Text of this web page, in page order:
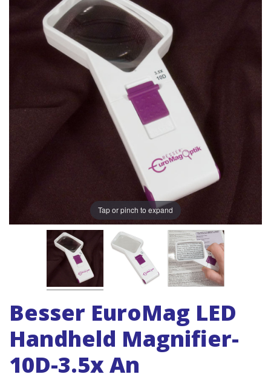
Tap or pinch to expand
Besser EuroMag LED
Handheld Magnifier-
10D-3.5x An